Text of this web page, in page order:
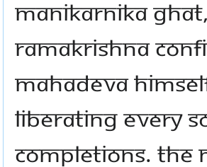
Manikarnika
Ramakrishna
Mahadeva
liberating every
completions.